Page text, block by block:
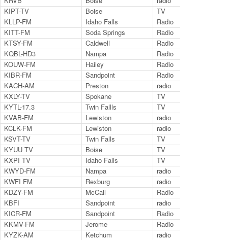
KIPT-TV
Boise TV
KLLP-FM
Idaho Falls Radio
KITT-FM
Soda Springs Radio
KTSY-FM
Caldwell Radio
KQBL-HD3
Nampa Radio
KOUW-FM
Hailey Radio
KIBR-FM
Sandpoint Radio
KACH-AM
Preston radio
KXLY-TV
Spokane TV
KYTL-17.3
Twin Fallls TV
KVAB-FM
Lewiston radio
KCLK-FM
Lewiston radio
KSVT-TV
Twin Falls TV
KYUU TV
Boise TV
KXPI TV
Idaho Falls TV
KWYD-FM
Nampa radio
KWFI FM
Rexburg radio
KDZY-FM
McCall Radio
KBFI
Sandpoint radio
KICR-FM
Sandpoint Radio
KKMV-FM
Jerome Radio
KYZK-AM
Ketchum radio